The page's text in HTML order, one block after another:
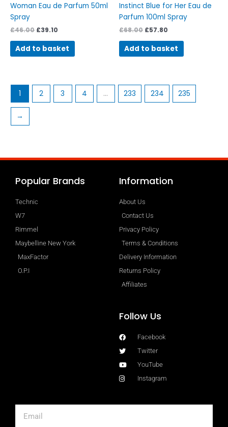
Woman Eau de Parfum 50ml
Spray
£46.00 £39.10
Add to basket
Instinct Blue for Her Eau de
Parfum 100ml Spray
£68.00 £57.80
Add to basket
1 2 3 4 … 233 234 235
→
Popular Brands
Technic
W7
Rimmel
Maybelline New York
MaxFactor
O.P.I
Information
About Us
Contact Us
Privacy Policy
Terms & Conditions
Delivery Information
Returns Policy
Affiliates
Follow Us
Facebook
Twitter
YouTube
Instagram